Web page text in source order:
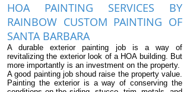
HOA PAINTING SERVICES BY
RAINBOW CUSTOM PAINTING OF
SANTA BARBARA
A durable exterior painting job is a way of
revitalizing the exterior look of a HOA building. But
more importantly is an investment on the property.
A good painting job shoud raise the property value.
Painting the exterior is a way of conserving the